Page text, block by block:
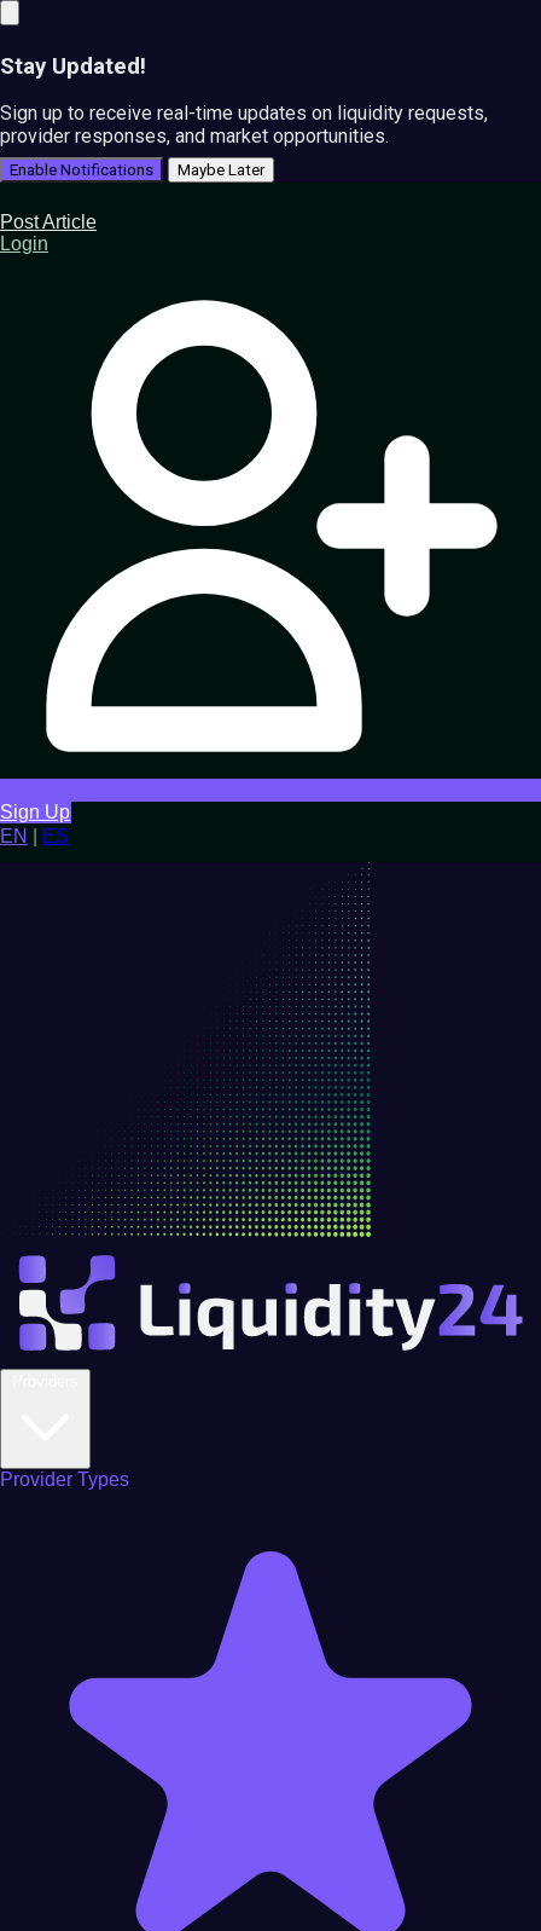
Stay Updated!
Sign up to receive real-time updates on liquidity requests,
provider responses, and market opportunities.
Enable Notifications Maybe Later
Post Article
Login
Sign Up
EN
ES
Provider Types